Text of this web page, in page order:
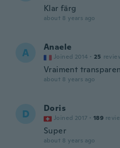
Klar färg
about 8 years ago
A Anaele
Joined 2014 · 25
Vraiment
about 8 years ago
D Doris
Joined 2017 · 189
Super
about 8 years ago